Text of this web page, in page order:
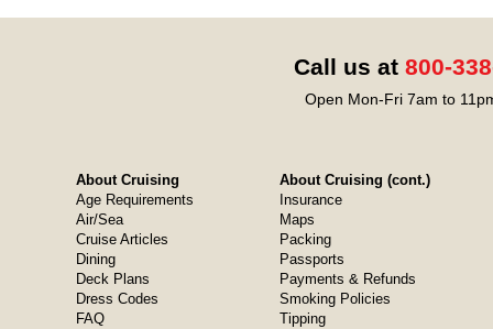
Call us at 800-
Open Mon-Fri 7am to
About Cruising
Age Requirements
Air/Sea
Cruise Articles
Dining
Deck Plans
Dress Codes
FAQ
About Cruising (cont.)
Insurance
Maps
Packing
Passports
Payments & Refunds
Smoking Policies
Tipping